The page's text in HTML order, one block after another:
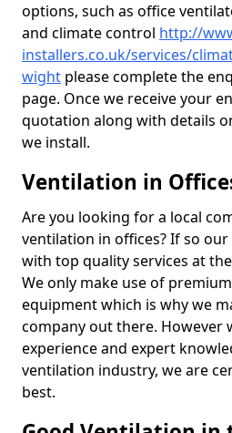
options, such as office
and climate control http://
installers.co.uk/services/
wight please complete the
page. Once we receive your
quotation along with details
we install.
Ventilation in
Are you looking for a local
ventilation in offices? If so
with top quality services at
We only make use of
equipment which is why we
company out there. However
experience and expert
ventilation industry, we are
best.